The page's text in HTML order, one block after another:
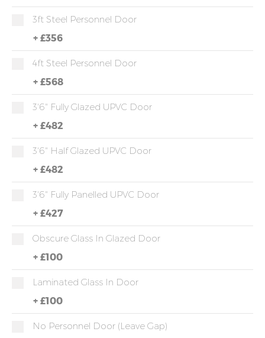
3ft Steel Personnel Door
+ £356
4ft Steel Personnel Door
+ £568
3'6" Fully Glazed UPVC Door
+ £482
3'6" Half Glazed UPVC Door
+ £482
3'6" Fully Panelled UPVC Door
+ £427
Obscure Glass In Glazed Door
+ £100
Laminated Glass In Door
+ £100
No Personnel Door (leave Gap)